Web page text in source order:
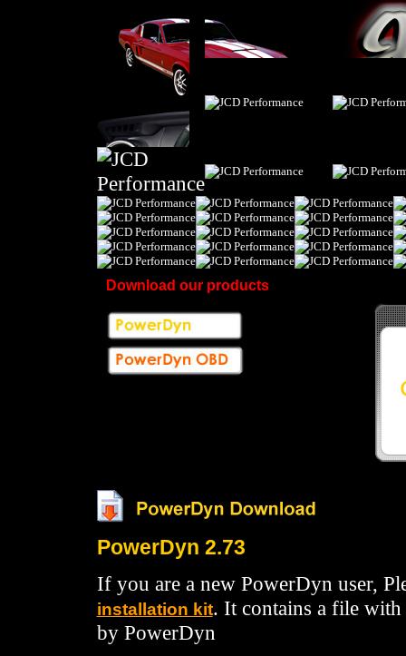
Download our products
PowerDyn 2.73
If you are a new PowerDyn user,
installation kit. It contains a file with
by PowerDyn